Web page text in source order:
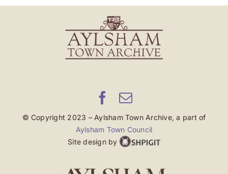
© Copyright 2023 – Aylsham Town Archive, a part of
Aylsham Town Council
Site design by